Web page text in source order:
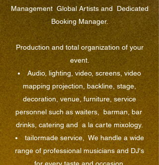
Management Global Artists and
Dedicated
Booking Manager.
Production and total organization of your
event.
Audio, lighting, video, screens, video
mapping projection, backline, stage,
decoration, venue, furniture, service
personnel such as waiters,
barman, bar
drinks, catering and a la carte mixology.
tailormade service,
We handle a wide
range of professional musicians and DJ's